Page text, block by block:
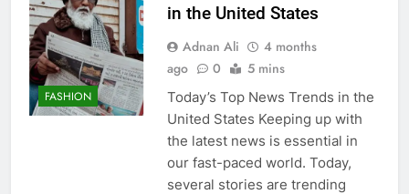
FASHION
in the United States
Adnan Ali
4 months
ago
0 5 mins
Today’s Top News Trends in the
United States Keeping up with
the latest news is essential in
our fast-paced world. Today,
several stories are trending